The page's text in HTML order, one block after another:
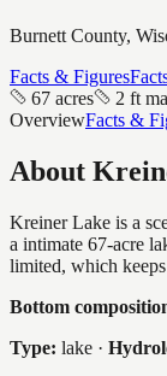
Burnett County,
Facts & Figures
67 acres
2 ft
OverviewFacts &
About
Kreiner Lake is a
a intimate 67-acre
limited, which
Bottom
Type: lake ·